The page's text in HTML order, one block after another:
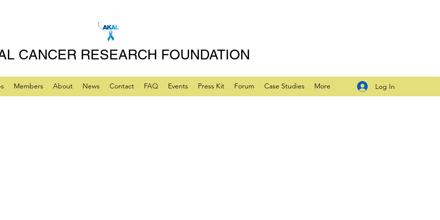
CANCER RESEARCH FOUNDATION
Members About News Contact FAQ Events Press Kit Forum Case Studies More Log In